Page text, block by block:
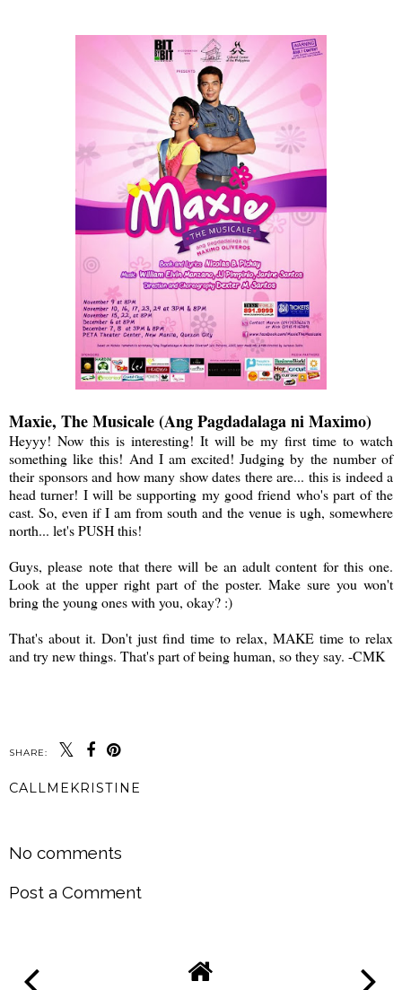
Maxie, The Musicale (Ang Pagdadalaga ni Maximo)
Heyyy! Now this is interesting! It will be my first time to watch
something like this! And I am excited! Judging by the number of
their sponsors and how many show dates there are... this is indeed a
head turner! I will be supporting my good friend who's part of the
cast. So, even if I am from south and the venue is ugh, somewhere
north... let's PUSH this!
Guys, please note that there will be an adult content for this one.
Look at the upper right part of the poster. Make sure you won't
bring the young ones with you, okay? :)
That's about it. Don't just find time to relax, MAKE time to relax
and try new things. That's part of being human, so they say. -CMK
SHARE:
CALLMEKRISTINE
No comments
Post a Comment